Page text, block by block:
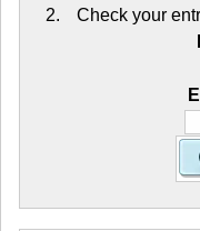
Check your